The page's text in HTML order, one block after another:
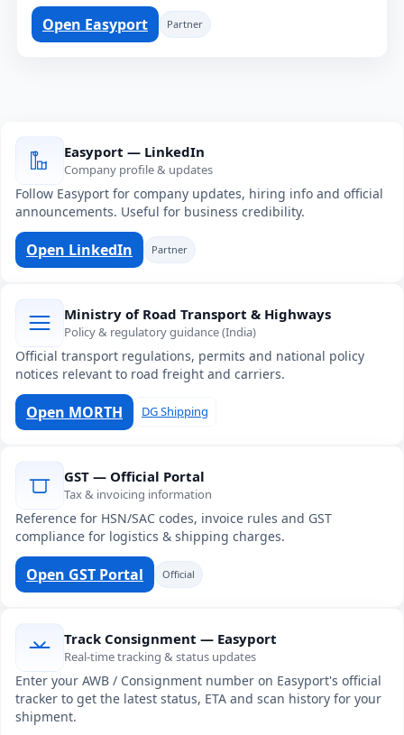
Open Easyport Partner
Easyport — LinkedIn
Company profile & updates
Follow Easyport for company updates, hiring info and official
announcements. Useful for business credibility.
Open LinkedIn Partner
Ministry of Road Transport & Highways
Policy & regulatory guidance (India)
Official transport regulations, permits and national policy
notices relevant to road freight and carriers.
Open MORTH DG Shipping
GST — Official Portal
Tax & invoicing information
Reference for HSN/SAC codes, invoice rules and GST
compliance for logistics & shipping charges.
Open GST Portal Official
Track Consignment — Easyport
Real-time tracking & status updates
Enter your AWB / Consignment number on Easyport's official
tracker to get the latest status, ETA and scan history for your
shipment.